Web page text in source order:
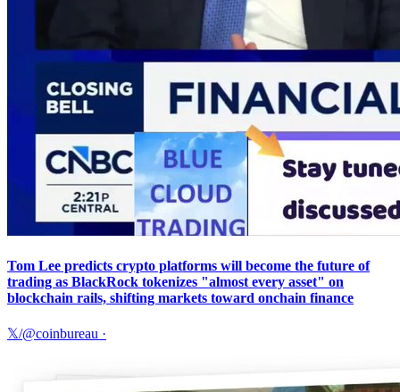
Tom Lee predicts crypto platforms will become the future of
trading as BlackRock tokenizes "almost every asset" on
blockchain rails, shifting markets toward onchain finance
𝕏/@coinbureau ·